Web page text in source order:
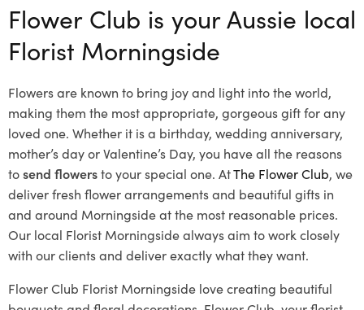
Flower Club is your Aussie local
Florist Morningside
Flowers are known to bring joy and light into the world,
making them the most appropriate, gorgeous gift for any
loved one. Whether it is a birthday, wedding anniversary,
mother’s day or Valentine’s Day, you have all the reasons
tosend flowersto your special one. AtThe Flower Club, we
deliver fresh flower arrangements and beautiful gifts in
and around Morningside at the most reasonable prices.
Our local Florist Morningsidealways aim to work closely
with our clients and deliver exactly what they want.
Flower Club Florist Morningside love creating beautiful